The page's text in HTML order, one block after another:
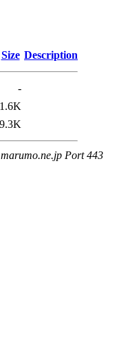
Size Description
-
1.6K
9.3K
Port 443